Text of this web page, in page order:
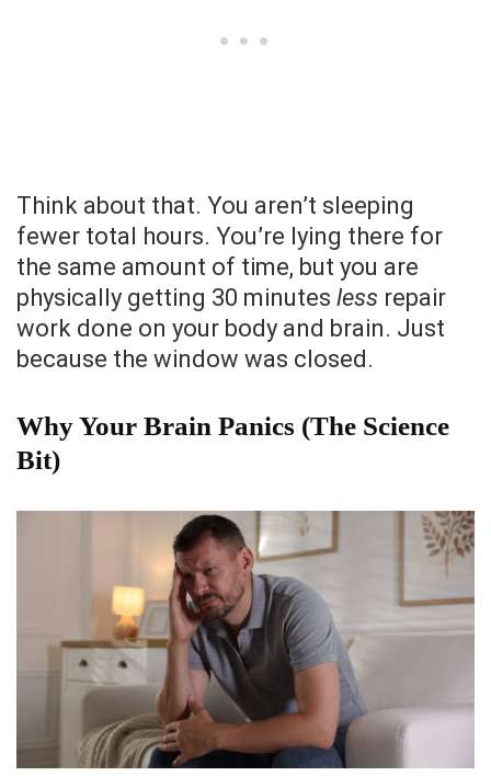
Think about that. You aren’t sleeping
fewer total hours. You’re lying there for
the same amount of time, but you are
physically getting 30 minutes less repair
work done on your body and brain. Just
because the window was closed.
Why Your Brain Panics (The Science
Bit)